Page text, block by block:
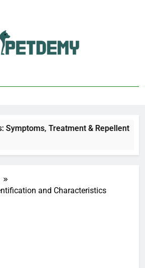
Lover
Treatment & Repellent
and Characteristics